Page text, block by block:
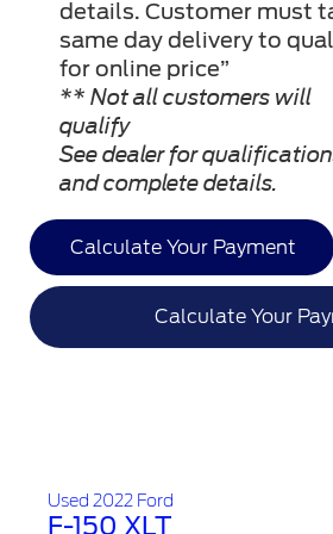
details. Customer must
same day delivery to
for online price”
** Not all customers will
qualify
See dealer for
and complete details.
Calculate Your Payment
Calculate Your
Used 2022 Ford
F-150 XLT